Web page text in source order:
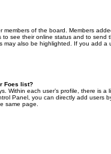
of the board. Members
to see their online status and to send
may also be highlighted. If you add a
Foes list?
Within each user’s profile, there is
Panel, you can directly add users
same page.